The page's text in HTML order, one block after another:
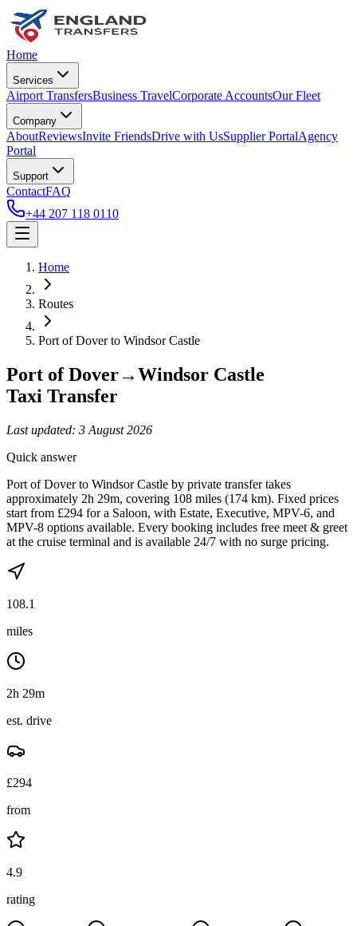
Home
Services
Airport TransfersBusiness TravelCorporate AccountsOur Fleet
Company
AboutReviewsInvite FriendsDrive with UsSupplier PortalAgency
Portal
Support
ContactFAQ
+44 207 118 0110
Home
Routes
Port of Doverto Windsor Castle
Port of Dover→Windsor Castle
Taxi Transfer
Last updated: 3 August 2026
Quick answer
Port of Dover to Windsor Castle by private transfer takes
approximately 2h 29m, covering 108 miles (174 km). Fixed prices
start from £294 for a Saloon, with Estate, Executive, MPV-6, and
MPV-8 options available. Every booking includes free meet & greet
at the cruise terminal and is available 24/7 with no surge pricing.
108.1
miles
2h 29m
est. drive
£294
from
4.9
rating